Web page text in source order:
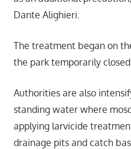
Dante Alighieri.
The treatment began on
the park temporarily
Authorities are also
standing water where
applying larvicide
drainage pits and catch